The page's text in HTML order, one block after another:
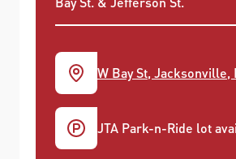
W Bay St, Jacksonville,
JTA Park-n-Ride lot